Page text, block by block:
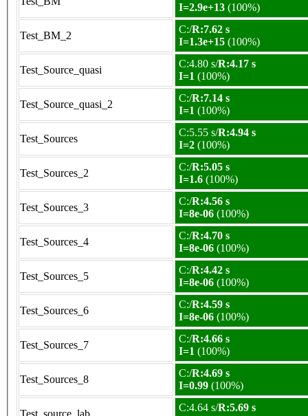
I=2.9e+13 (100%)
Test_BM_2
C:/R:7.62 s
I=1.3e+15 (100%)
Test_Source_quasi
C:4.80 s/R:4.17 s
I=1 (100%)
Test_Source_quasi_2
C:/R:7.14 s
I=1 (100%)
Test_Sources
C:5.55 s/R:4.94 s
I=2 (100%)
Test_Sources_2
C:/R:5.05 s
I=1.6 (100%)
Test_Sources_3
C:/R:4.56 s
I=8e-06 (100%)
Test_Sources_4
C:/R:4.70 s
I=8e-06 (100%)
Test_Sources_5
C:/R:4.42 s
I=8e-06 (100%)
Test_Sources_6
C:/R:4.59 s
I=8e-06 (100%)
Test_Sources_7
C:/R:4.66 s
I=1 (100%)
Test_Sources_8
C:/R:4.69 s
I=0.99 (100%)
C:4.64 s/R:5.69 s